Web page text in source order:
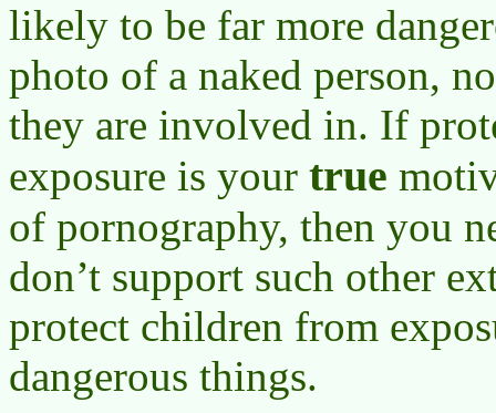
likely to be far more
photo of a naked person,
they are involved in. If
exposure is your true
of pornography, then you
don’t support such other
protect children from
dangerous things.